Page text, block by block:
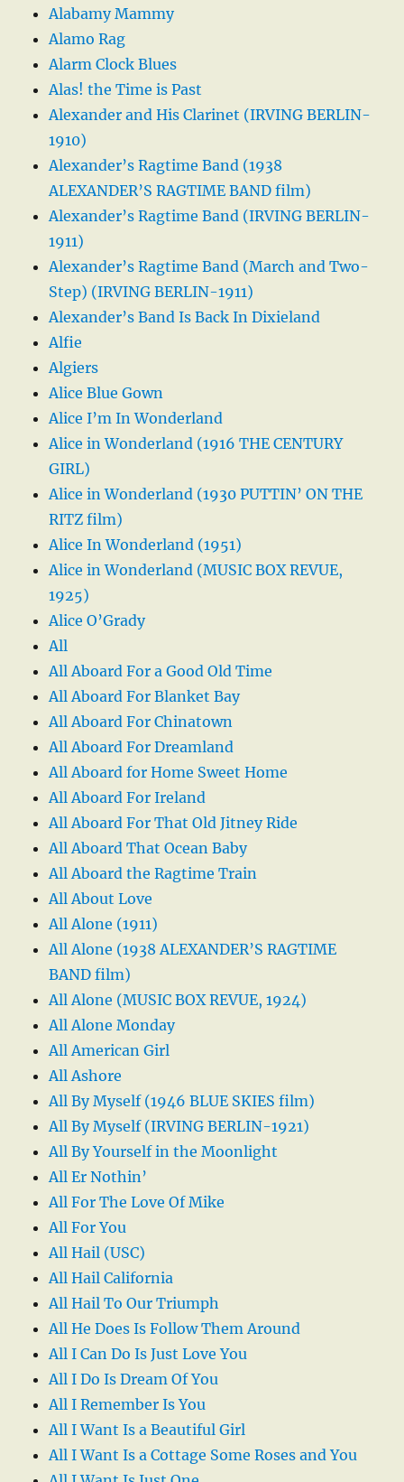
Alabamy Mammy
Alamo Rag
Alarm Clock Blues
Alas! the Time is Past
Alexander and His Clarinet (IRVING BERLIN-
1910)
Alexander’s Ragtime Band (1938
ALEXANDER’S RAGTIME BAND film)
Alexander’s Ragtime Band (IRVING BERLIN-
1911)
Alexander’s Ragtime Band (March and Two-
Step) (IRVING BERLIN-1911)
Alexander’s Band Is Back In Dixieland
Alfie
Algiers
Alice Blue Gown
Alice I’m In Wonderland
Alice in Wonderland (1916 THE CENTURY
GIRL)
Alice in Wonderland (1930 PUTTIN’ ON THE
RITZ film)
Alice In Wonderland (1951)
Alice in Wonderland (MUSIC BOX REVUE,
1925)
Alice O’Grady
All
All Aboard For a Good Old Time
All Aboard For Blanket Bay
All Aboard For Chinatown
All Aboard For Dreamland
All Aboard for Home Sweet Home
All Aboard For Ireland
All Aboard For That Old Jitney Ride
All Aboard That Ocean Baby
All Aboard the Ragtime Train
All About Love
All Alone (1911)
All Alone (1938 ALEXANDER’S RAGTIME
BAND film)
All Alone (MUSIC BOX REVUE, 1924)
All Alone Monday
All American Girl
All Ashore
All By Myself (1946 BLUE SKIES film)
All By Myself (IRVING BERLIN-1921)
All By Yourself in the Moonlight
All Er Nothin’
All For The Love Of Mike
All For You
All Hail (USC)
All Hail California
All Hail To Our Triumph
All He Does Is Follow Them Around
All I Can Do Is Just Love You
All I Do Is Dream Of You
All I Remember Is You
All I Want Is a Beautiful Girl
All I Want Is a Cottage Some Roses and You